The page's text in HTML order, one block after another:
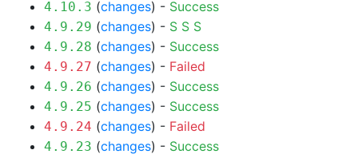
4.10.3 (changes) - Success
4.9.29 (changes) - S S S
4.9.28 (changes) - Success
4.9.27 (changes) - Failed
4.9.26 (changes) - Success
4.9.25 (changes) - Success
4.9.24 (changes) - Failed
4.9.23 (changes) - Success